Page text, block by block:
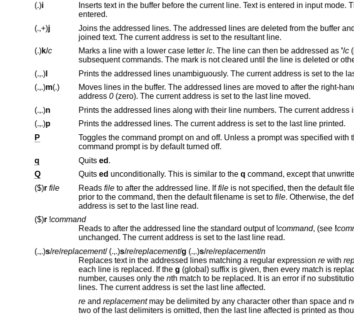
(.)i
Inserts text in the buffer before the current line. Text is entered in input mode. The current address is set to the last line
entered.
(.,+)j
Joins the addressed lines. The addressed lines are deleted from the buffer and replaced by a single line containing their
joined text. The current address is set to the resultant line.
(.)klc Marks a line with a lower case letter lc . The line can then be addressed as 'lc
(.,.)l
Prints the addressed lines
(.,.)m(.)
Moves lines in the buffer. The addressed lines are moved to after the right-hand destination address, which may be the
address 0
(zero). The current address is set to the last line moved.
(.,.)n
Prints the addressed
(.,.)p
Prints the addressed lines. The current address is set to the last line printed.
P
command prompt is by default turned off.
q
Quits ed .
Q
Quits ed unconditionally. This is similar to the q
($)r file Reads fileto after the addressed line. Iffileis not specified, then the default filename is used. If there was no
prior to the command, then the default filename is set to file. Otherwise, the default filename is unchanged. The current
address is set to the last line read.
($)r !command
Reads to after the addressed line the standard output of !command, (see !
unchanged. The current address is set to the last line read.
(.,.)s/re/replacement/ (.,.)s/re/replacement/g (.,.)s/re/replacement/n
Replaces text in the addressed lines matching a regular expression rewith
each line is replaced. If the g (global) suffix is
number, causes only the nth match to be replaced. It is an error if no substitutions are performed on any of the addressed
lines. The current address is set the last line affected.
reand replacement may be delimited by any character other than space and